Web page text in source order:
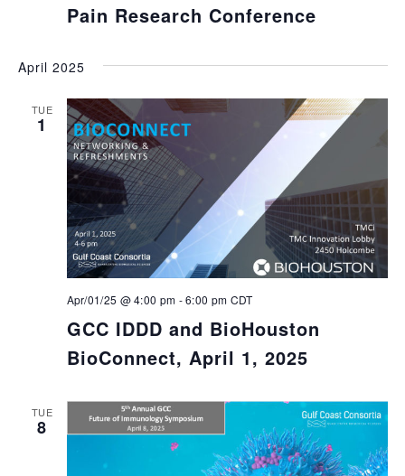
Pain Research Conference
April 2025
TUE
1
GCC IDDD and BioHouston
BioConnect, April 1, 2025
Apr/01/25 @ 4:00 pm -6:00 pm CDT
TUE
8